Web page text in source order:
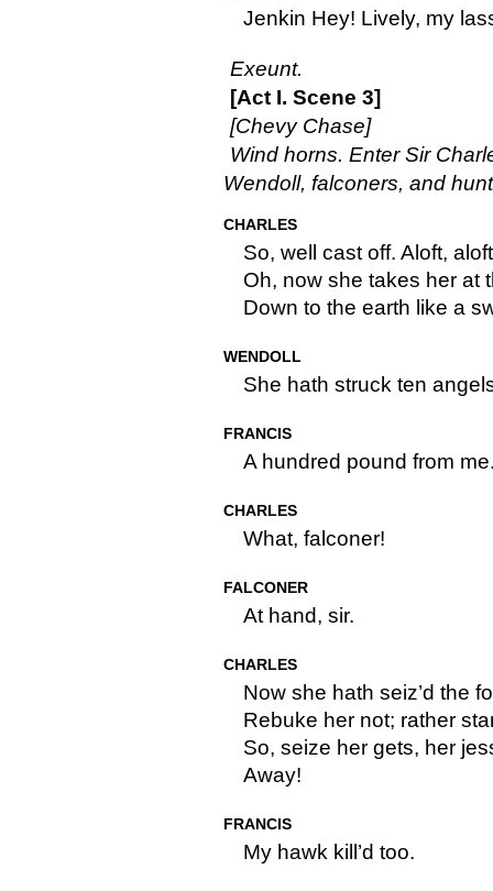
Jenkin Hey! Lively, my
Exeunt.
[Act I. Scene 3]
[Chevy Chase]
Wind horns. Enter Sir
Wendoll, falconers, and
CHARLES
So, well cast off. Aloft,
Oh, now she takes her at
Down to the earth like a
WENDOLL
She hath struck ten
FRANCIS
A hundred pound from
CHARLES
What, falconer!
FALCONER
At hand, sir.
CHARLES
Now she hath seiz’d the
Rebuke her not; rather
So, seize her gets, her
Away!
FRANCIS
My hawk kill’d too.